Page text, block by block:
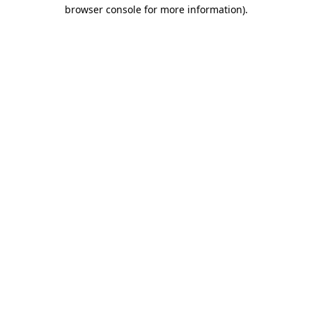
browser console for more information).